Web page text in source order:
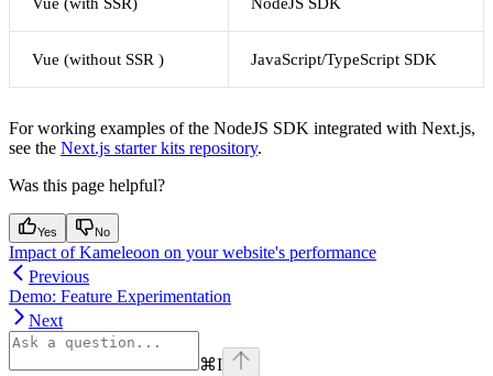
Vue (without SSR ) JavaScript/TypeScript SDK
For working examples of the NodeJS SDK integrated with Next.js,
see the Next.js starter kits repository.
Was this page helpful?
Yes No
Impact of Kameleoon on your website's performance
Previous
Demo: Feature Experimentation
Next
⌘I